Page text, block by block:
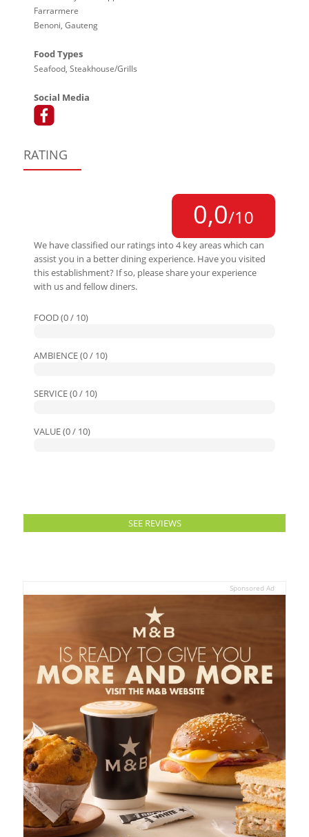
Farrarmere
Benoni, Gauteng
Food Types
Seafood, Steakhouse/Grills
Social Media
RATING
0,0/10
We have classified our ratings into 4 key areas which can
assist you in a better dining experience. Have you visited
this establishment? If so, please share your experience
with us and fellow diners.
FOOD (0 / 10)
AMBIENCE (0 / 10)
SERVICE (0 / 10)
VALUE (0 / 10)
SEE REVIEWS
Sponsored Ad